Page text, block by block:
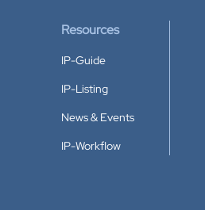
Resources
IP-Guide
IP-Listing
News & Events
IP-Workflow